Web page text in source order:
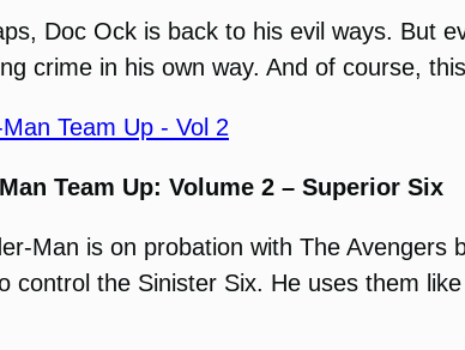
Doc Ock is back to his evil ways. But
crime in his own way. And of course,
Team Up: Volume 2 – Superior Six
Man is on probation with The
control the Sinister Six. He uses them